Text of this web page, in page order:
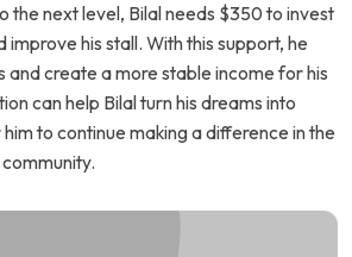
the next level, Bilal needs $350 to invest
improve his stall. With this support, he
and create a more stable income for his
can help Bilal turn his dreams into
to continue making a difference in the